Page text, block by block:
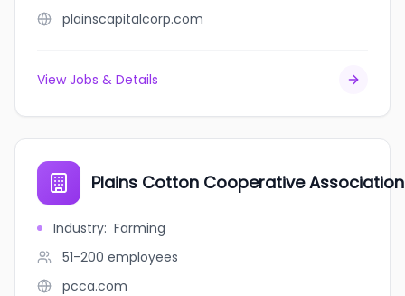
plainscapitalcorp.com
View Jobs & Details
Plains Cotton Cooperative Association
Industry: Farming
51-200 employees
pcca.com